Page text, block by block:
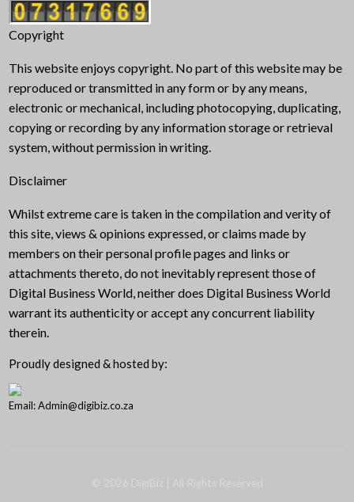
Copyright
This website enjoys copyright. No part of this website may be
reproduced or transmitted in any form or by any means,
electronic or mechanical, including photocopying, duplicating,
copying or recording by any information storage or retrieval
system, without permission in writing.
Disclaimer
Whilst extreme care is taken in the compilation and verity of
this site, views & opinions expressed, or claims made by
members on their personal profile pages and links or
attachments thereto, do not inevitably represent those of
Digital Business World, neither does Digital Business World
warrant its authenticity or accept any concurrent liability
therein.
Proudly designed & hosted by:
Email: Admin@digibiz.co.za